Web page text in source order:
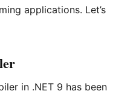
applications. Let’s
in .NET 9 has been